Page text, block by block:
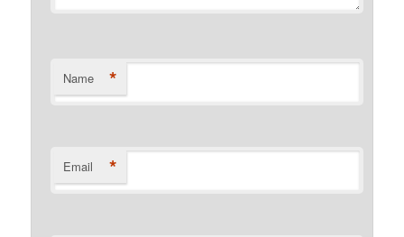
Name *
Email *